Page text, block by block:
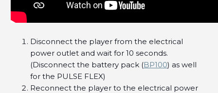
Disconnect the player from the electrical
power outlet and wait for 10 seconds.
(Disconnect the battery pack (BP100) as well
for the PULSE FLEX)
Reconnect the player to the electrical power